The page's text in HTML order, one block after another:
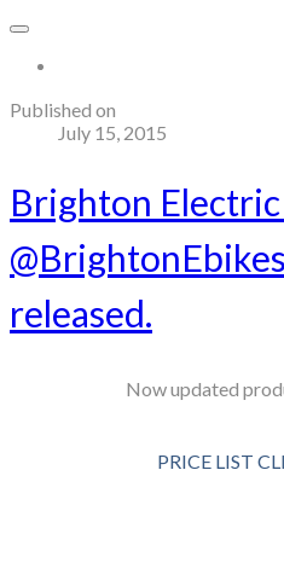
Published on
July 15, 2015
Brighton
released.
Now updated
PRICE LIST